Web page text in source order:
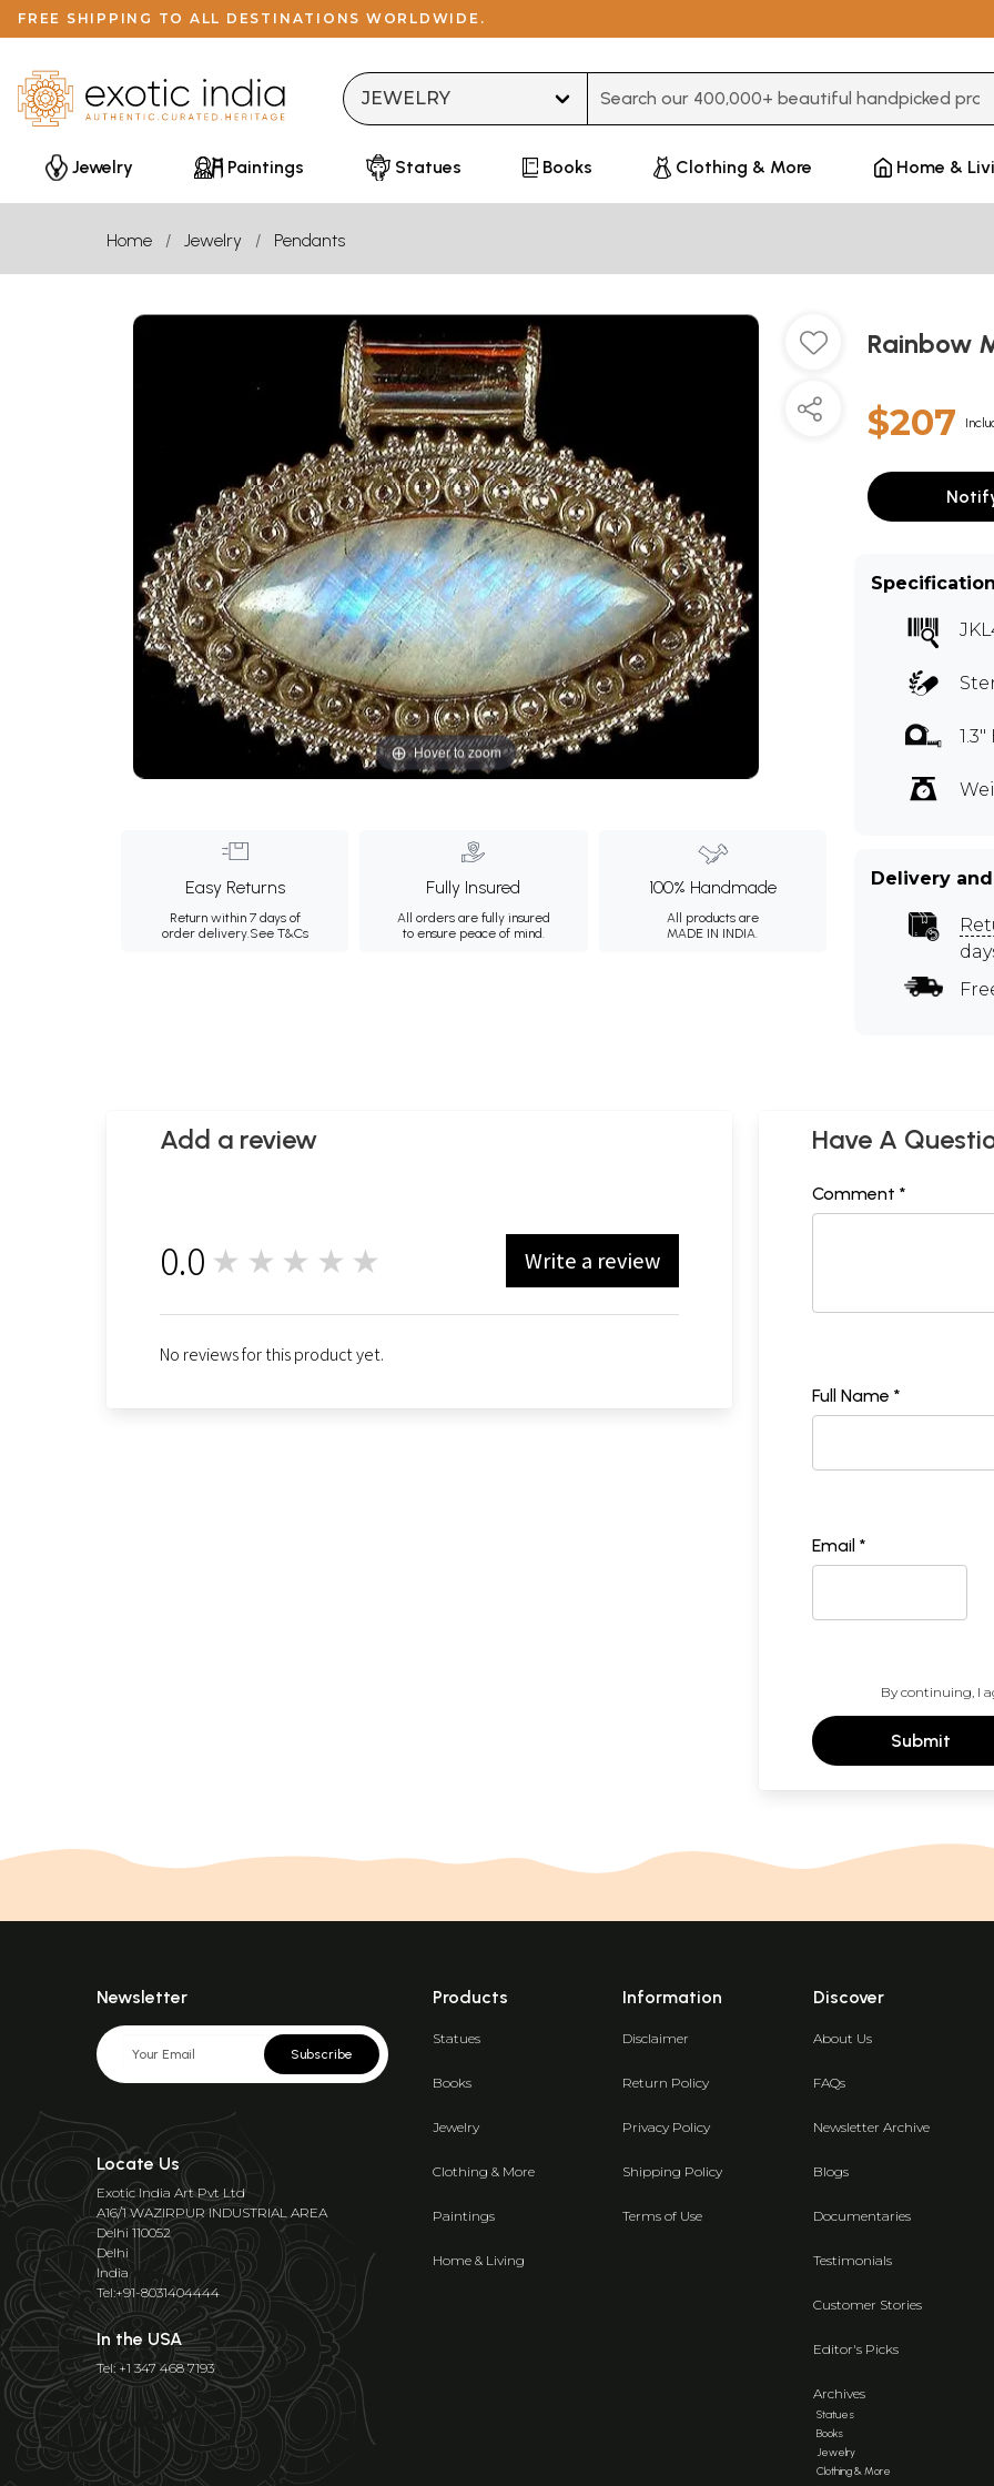
FREE SHIPPING TO ALL DESTINATIONS WORLDWIDE.
Jewelry
Paintings Statues Books Clothing & More Home &
Home Jewelry Pendants
Hover to zoom
Easy Returns
Return within 7 days of
order delivery.See T&Cs
Fully Insured
All orders are fully insured
to ensure peace of mind.
100% Handmade
All products are
MADE IN INDIA.
Rainbow
$207
Delivery
Add a review
0.0 ★★★★★ Write a review
No reviews for this product yet.
Have A
Comment *
Full Name *
Email *
By continuing, I
Submit
Newsletter
Subscribe
Locate Us
Exotic India Art Pvt Ltd
A16/1 WAZIRPUR INDUSTRIAL AREA
Delhi 110052
Delhi
India
Tel:+91-8031404444
In the USA
Tel: +1 347 468 7193
Products
Statues
Books
Jewelry
Clothing & More
Paintings
Home & Living
Information
Disclaimer
Return Policy
Privacy Policy
Shipping Policy
Terms of Use
Discover
About Us
FAQs
Newsletter Archive
Blogs
Documentaries
Testimonials
Customer Stories
Editor's Picks
Archives
Statues
Books
Jewelry
Clothing & More